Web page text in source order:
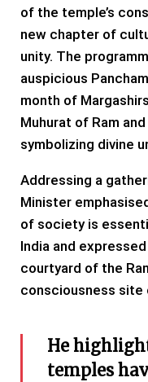
of the temple’s
new chapter of
unity. The
auspicious
month of
Muhurat of Ram and
symbolizing divine
Addressing a
Minister
of society is
India and
courtyard of the
consciousness site
He
temples